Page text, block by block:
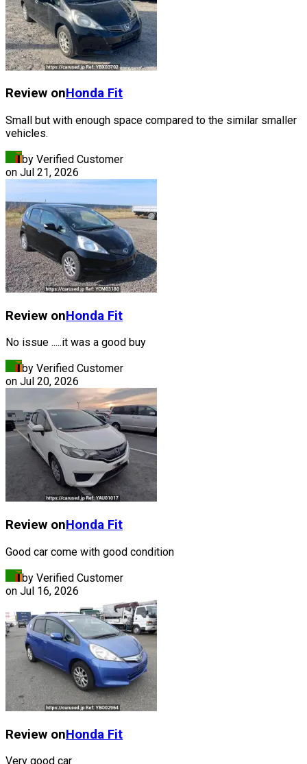
Review onHonda Fit
Small but with enough space compared to the similar smaller
vehicles.
by Verified Customer
on Jul 21, 2026
Review onHonda Fit
No issue .....it was a good buy
by Verified Customer
on Jul 20, 2026
Review onHonda Fit
Good car come with good condition
by Verified Customer
on Jul 16, 2026
Review onHonda Fit
Very good car